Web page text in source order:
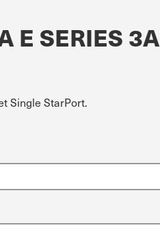
E SERIES 3A
Single StarPort.